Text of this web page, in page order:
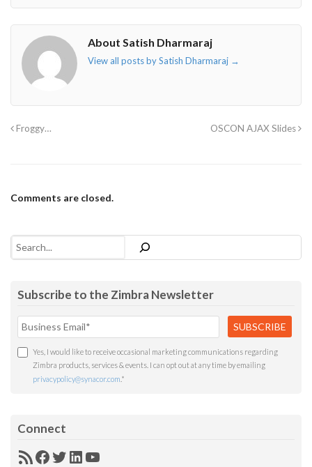
About Satish Dharmaraj
View all posts by Satish Dharmaraj →
Froggy… OSCON AJAX Slides
Comments are closed.
Search
Subscribe to the Zimbra Newsletter
Yes, I would like to receive occasional marketing communications regarding
Zimbra products, services & events. I can opt out at any time by emailing
privacypolicy@synacor.com *
Connect